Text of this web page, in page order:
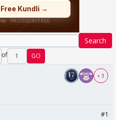
Search
of 1 GO
+ 3
#1